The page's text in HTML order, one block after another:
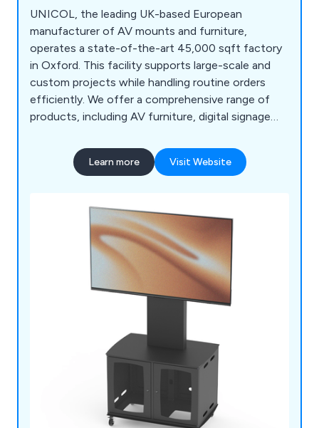
UNICOL, the leading UK-based European
manufacturer of AV mounts and furniture,
operates a state-of-the-art 45,000 sqft factory
in Oxford. This facility supports large-scale and
custom projects while handling routine orders
efficiently. We offer a comprehensive range of
products, including AV furniture, digital signage
screen solutions, and outdoor housings, all
designed for durability and functionality. Our
ensure reliable and sustainable performance.
Learn more Visit Website